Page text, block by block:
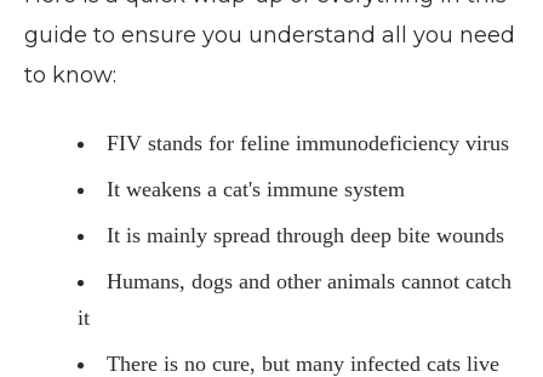
guide to ensure you understand all you need
to know:
FIV stands for feline immunodeficiency virus
It weakens a cat's immune system
It is mainly spread through deep bite wounds
Humans, dogs and other animals cannot catch
it
There is no cure, but many infected cats live